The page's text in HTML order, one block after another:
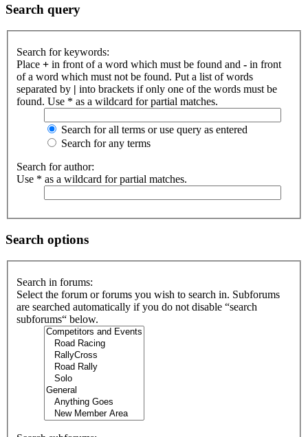
Search query
Search for keywords:
Place + in front of a word which must be found and - in front
of a word which must not be found. Put a list of words
separated by | into brackets if only one of the words must be
found. Use * as a wildcard for partial matches.
Search for all terms or use query as entered
Search for any terms
Search for author:
Use * as a wildcard for partial matches.
Search options
Search in forums:
Select the forum or forums you wish to search in. Subforums
are searched automatically if you do not disable “search
subforums“ below.